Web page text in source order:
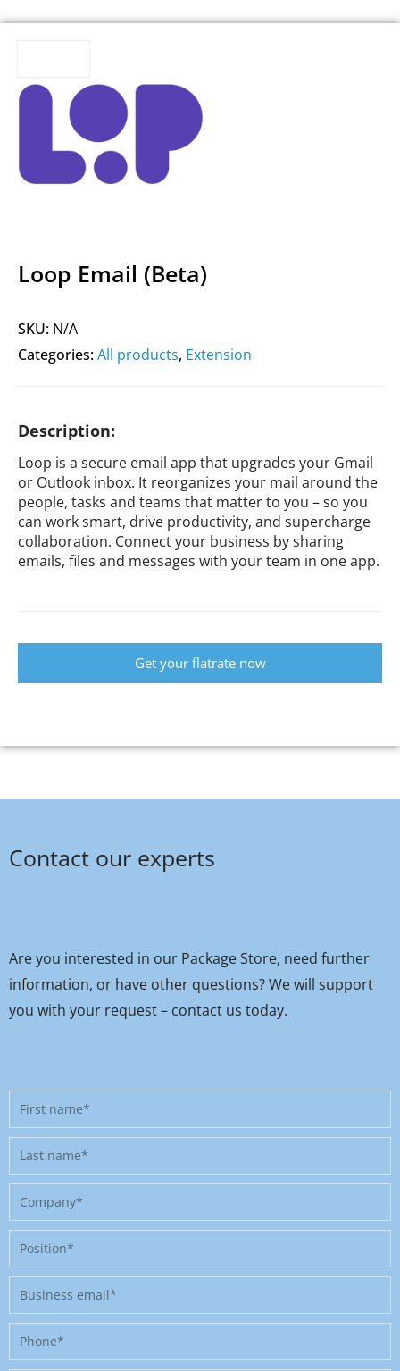
Loop Email (Beta)
SKU: N/A
Categories:All products, Extension
Description:
Loop is a secure email app that upgrades your Gmail
or Outlook inbox. It reorganizes your mail around the
people, tasks and teams that matter to you – so you
can work smart, drive productivity, and supercharge
collaboration. Connect your business by sharing
emails, files and messages with your team in one app.
Get your flatrate now
Contact our experts
Are you interested in our Package Store, need further
information, or have other questions? We will support
you with your request – contact us today.
First
name
Last
name
Company
Position
Business
email
Phone